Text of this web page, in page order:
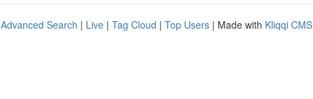
Advanced Search | Live | Tag Cloud | Top Users | Made with Kliqqi CMS